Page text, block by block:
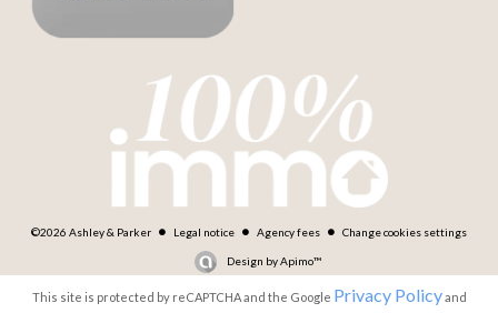
©2026 Ashley & Parker Legal notice Agency fees Change cookies settings
Design byApimo™
This site is protected by reCAPTCHA and the Google Privacy Policyand